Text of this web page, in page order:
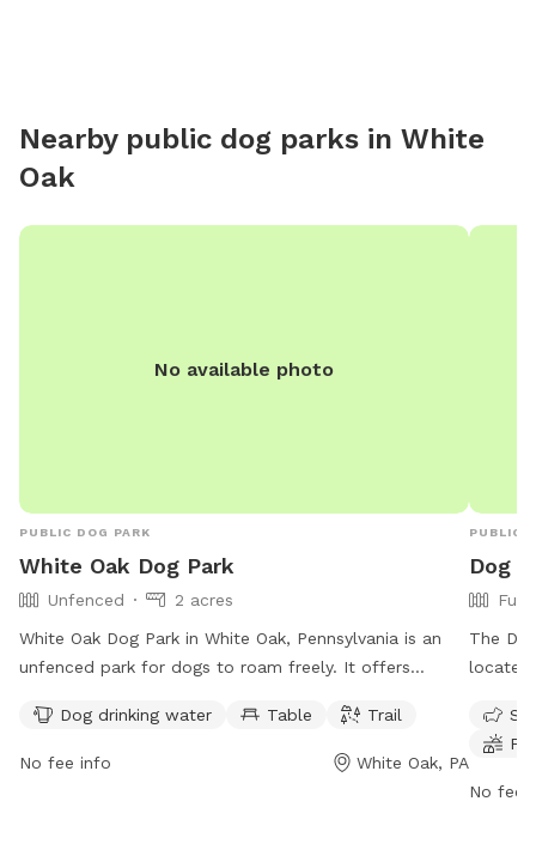
Nearby public dog parks in White
Oak
No available photo
PUBLIC DOG PARK
White Oak Dog Park
Unfenced
2 acres
White Oak Dog Park in White Oak, Pennsylvania is an
unfenced park for dogs to roam freely. It offers
owners, and a trail for walking and playing. Located at
86 R5+4F, this dog park provides a safe and fun
Dog drinking water Table Trail
No fee info White Oak, PA
PUBLIC
Dog
The
located
to
more
No fee